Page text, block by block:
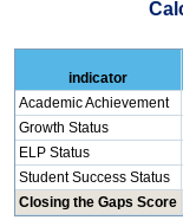
indicator
Academic Achievement
Growth Status
ELP Status
Student Success Status
Closing the Gaps Score